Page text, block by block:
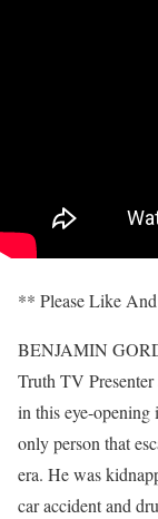
** Please Like
BENJAMIN
Truth TV
in this eye-
only person that
era. He was
car accident and